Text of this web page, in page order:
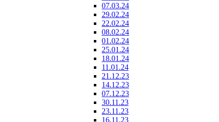
07.03.24
29.02.24
22.02.24
08.02.24
01.02.24
25.01.24
18.01.24
11.01.24
21.12.23
14.12.23
07.12.23
30.11.23
23.11.23
16.11.23